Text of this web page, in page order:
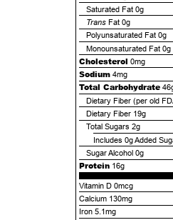
Saturated Fat 0g
TransFat 0g
Polyunsaturated Fat 0g
Monounsaturated Fat 0g
Cholesterol 0mg
Sodium 4mg
Total Carbohydrate
Dietary Fiber (per old
Dietary Fiber 19g
Total Sugars 2g
Includes 0gAdded
Sugar Alcohol 0g
Protein 16g
Vitamin D 0mcg
Calcium 130mg
Iron 5.1mg